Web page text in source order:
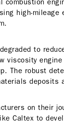
combustion
high-mileage
to
viscosity
The robust
deposits
on their
Caltex to